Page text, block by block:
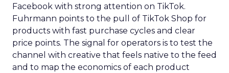
Facebook with strong attention on TikTok.
Fuhrmann points to the pull of TikTok Shop for
products with fast purchase cycles and clear
price points. The signal for operators is to test the
channel with creative that feels native to the feed
and to map the economics of each product